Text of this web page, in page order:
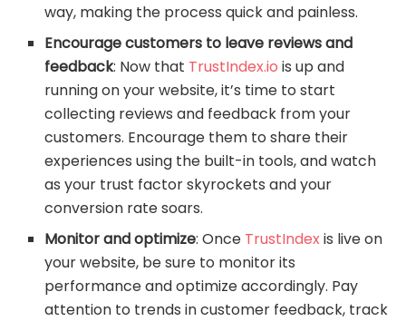
way, making the process quick and painless.
Encourage customers to leave reviews and
feedback: Now that TrustIndex.io is up and
running on your website, it’s time to start
collecting reviews and feedback from your
customers. Encourage them to share their
experiences using the built-in tools, and watch
as your trust factor skyrockets and your
conversion rate soars.
Monitor and optimize: Once TrustIndexis live on
your website, be sure to monitor its
performance and optimize accordingly. Pay
attention to trends in customer feedback, track